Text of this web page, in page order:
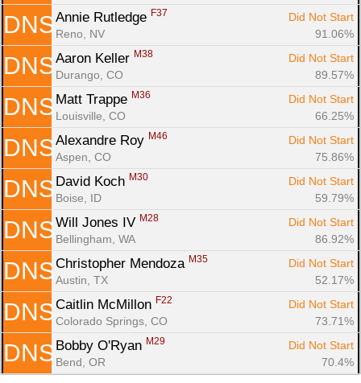
DNS Annie Rutledge F37
Did Not Start
Reno, NV
91.06%
DNS Aaron Keller M38
Did Not Start
Durango, CO
89.57%
DNS Matt Trappe M36
Did Not Start
Louisville, CO
66.25%
DNS Alexandre Roy M46
Did Not Start
Aspen, CO
75.86%
DNS David Koch M30
Did Not Start
Boise, ID
59.79%
DNS Will Jones IV M28
Did Not Start
Bellingham, WA
86.92%
DNS Christopher Mendoza M35
Did Not Start
Austin, TX
52.17%
DNS Caitlin McMillon F22
Did Not Start
Colorado Springs, CO
73.71%
DNS Bobby O'Ryan M29
Did Not Start
Bend, OR
70.4%